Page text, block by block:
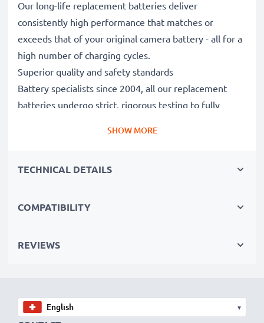
Our long-life replacement batteries deliver
consistently high performance that matches or
exceeds that of your original camera battery - all for a
high number of charging cycles.
Superior quality and safety standards
Battery specialists since 2004, all our replacement
batteries undergo strict, rigorous testing to fully
Reliable power for intensive, extended photo or video
perfect primary, secondary, backup, spare, reserve or
SHOW MORE
TECHNICAL DETAILS
COMPATIBILITY
REVIEWS
▾